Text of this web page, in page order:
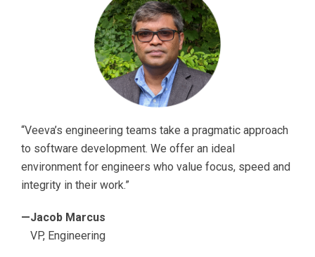
“Veeva’s engineering teams take a pragmatic approach
to software development. We offer an ideal
environment for engineers who value focus, speed and
integrity in their work.”
—Jacob Marcus
VP, Engineering